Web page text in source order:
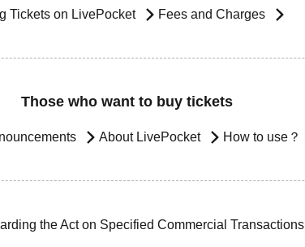
Tickets on LivePocket Fees and Charges
Those who want to buy tickets
About LivePocket How to use？
the Act on Specified Commercial Transactions